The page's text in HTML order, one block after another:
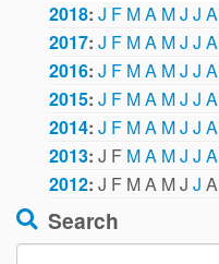
2018: J F MA MJ J A
2017: J F MA MJ J A
2016: J F MA MJ J A
2015: J F MA MJ J A
2014: J F MA MJ J A
2013: J F MA MJ J A
2012: J F MA MJ J A
Search